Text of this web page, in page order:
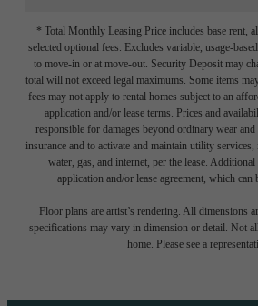
* Total Monthly Leasing Price includes base rent,
selected optional fees. Excludes variable, usage-
to move-in or at move-out. Security Deposit may
total will not exceed legal maximums. Some items
fees may not apply to rental homes subject to an
application and/or lease terms. Prices and
responsible for damages beyond ordinary wear
insurance and to activate and maintain utility
water, gas, and internet, per the lease.
application and/or lease agreement, which
Floor plans are artist’s rendering. All dimensions
specifications may vary in dimension or detail. Not
home. Please see a
A